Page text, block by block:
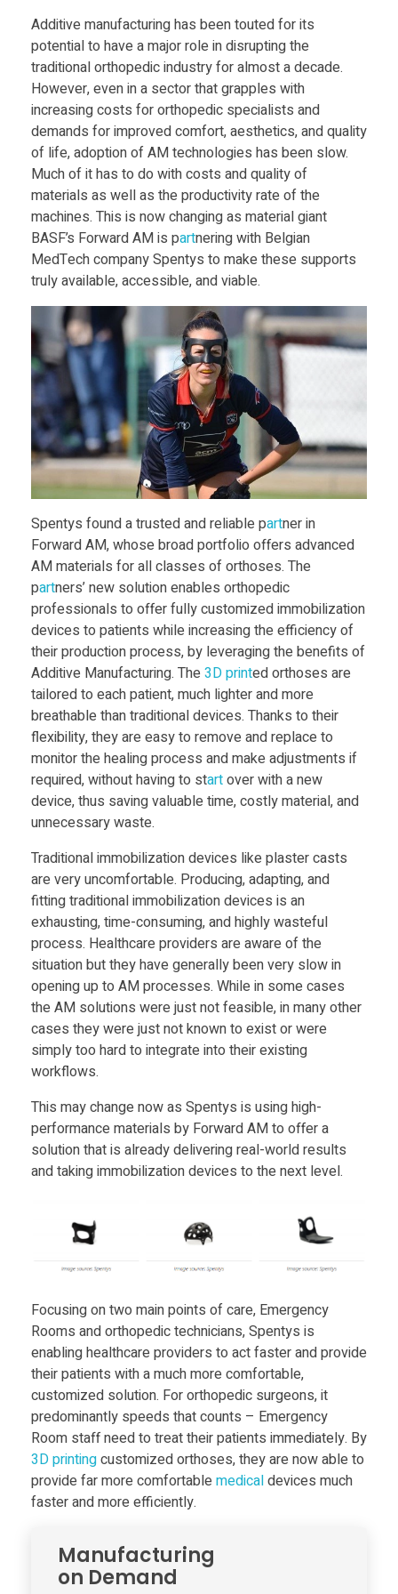
Mechanics
Military
o
r
w
a
r
d
A
M
W
o
r
k
s
w
i
t
h
S
p
e
n
t
y
s
o
h
e
N
e
Additive manufacturing has been touted for its
potential to have a major role in disrupting the
traditional orthopedic industry for almost a decade.
However, even in a sector that grapples with
increasing costs for orthopedic specialists and
demands for improved comfort, aesthetics, and quality
of life, adoption of AM technologies has been slow.
Much of it has to do with costs and quality of
materials as well as the productivity rate of the
machines. This is now changing as material giant
BASF’s Forward AM is partnering with Belgian
MedTech company Spentys to make these supports
truly available, accessible, and viable.
Spentys found a trusted and reliable partner in
Forward AM, whose broad portfolio offers advanced
AM materials for all classes of orthoses. The
partners’ new solution enables orthopedic
professionals to offer fully customized immobilization
devices to patients while increasing the efficiency of
their production process, by leveraging the benefits of
Additive Manufacturing. The3D printed orthoses are
tailored to each patient, much lighter and more
breathable than traditional devices. Thanks to their
flexibility, they are easy to remove and replace to
monitor the healing process and make adjustments if
required, without having to startover with a new
device, thus saving valuable time, costly material, and
unnecessary waste.
Traditional immobilization devices like plaster casts
are very uncomfortable. Producing, adapting, and
fitting traditional immobilization devices is an
exhausting, time-consuming, and highly wasteful
process. Healthcare providers are aware of the
situation but they have generally been very slow in
opening up to AM processes. While in some cases
the AM solutions were just not feasible, in many other
cases they were just not known to exist or were
simply too hard to integrate into their existing
workflows.
This may change now as Spentys is using high-
performance materials by Forward AM to offer a
solution that is already delivering real-world results
and taking immobilization devices to the next level.
Focusing on two main points of care, Emergency
Rooms and orthopedic technicians, Spentys is
enabling healthcare providers to act faster and provide
their patients with a much more comfortable,
customized solution. For orthopedic surgeons, it
predominantly speeds that counts – Emergency
Room staff need to treat their patients immediately. By
3D printingcustomized orthoses, they are now able to
provide far more comfortablemedicaldevices much
faster and more efficiently.
Manufacturing
on Demand